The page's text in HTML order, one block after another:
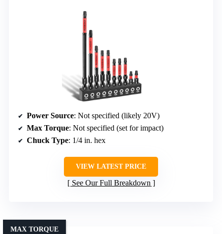
Power Source: Not specified (likely 20V)
Max Torque: Not specified (set for impact)
Chuck Type: 1/4 in. hex
VIEW LATEST PRICE
See Our Full Breakdown
MAX TORQUE